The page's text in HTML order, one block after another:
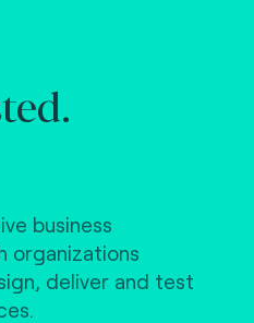
business
organizations
deliver and test